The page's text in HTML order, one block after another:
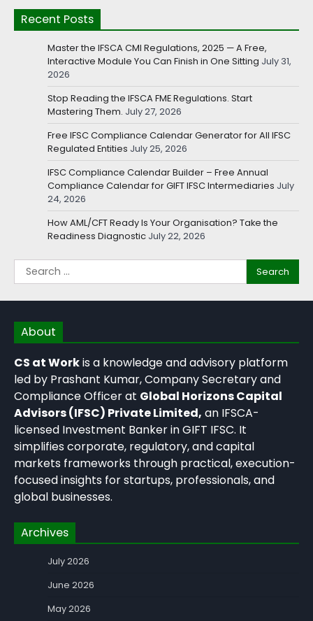
Recent Posts
Master the IFSCA CMI Regulations, 2025 — A Free,
Interactive Module You Can Finish in One Sitting July 31,
2026
Stop Reading the IFSCA FME Regulations. Start
Mastering Them. July 27, 2026
Free IFSC Compliance Calendar Generator for All IFSC
Regulated Entities July 25, 2026
IFSC Compliance Calendar Builder – Free Annual
Compliance Calendar for GIFT IFSC Intermediaries July
24, 2026
How AML/CFT Ready Is Your Organisation? Take the
Readiness Diagnostic July 22, 2026
About
CS at Workis a knowledge and advisory platform
led by Prashant Kumar, Company Secretary and
Compliance Officer at Global Horizons Capital
Advisors (IFSC) Private Limited, an IFSCA-
licensed Investment Banker in GIFT IFSC. It
simplifies corporate, regulatory, and capital
markets frameworks through practical, execution-
focused insights for startups, professionals, and
global businesses.
Archives
July 2026
June 2026
May 2026